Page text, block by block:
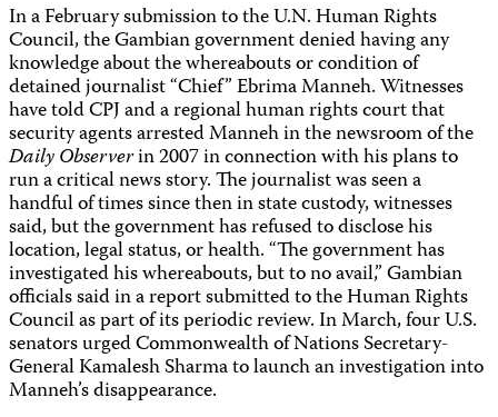
In a February submission to the U.N. Human Rights
Council, the Gambian government denied having any
knowledge about the whereabouts or condition of
detained journalist “Chief” Ebrima Manneh. Witnesses
have told CPJ and a regional human rights court that
security agents arrested Manneh in the newsroom of the
Daily Observerin 2007 in connection with his plans to
run a critical news story. The journalist was seen a
handful of times since then in state custody, witnesses
said, but the government has refused to disclose his
location, legal status, or health. “The government has
investigated his whereabouts, but to no avail,” Gambian
officials said in a report submitted to the Human Rights
Council as part of its periodic review. In March, four U.S.
senators urged Commonwealth of Nations Secretary-
General Kamalesh Sharma to launch an investigation into
Manneh’s disappearance.